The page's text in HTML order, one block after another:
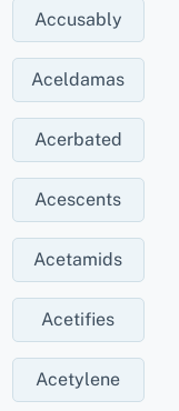
Accusably
Aceldamas
Acerbated
Acescents
Acetamids
Acetifies
Acetylene